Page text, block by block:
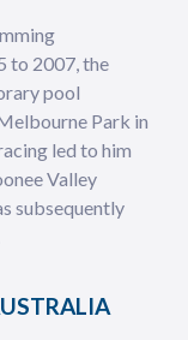
to 2007, the
pool
Park in
led to him
Valley
subsequently